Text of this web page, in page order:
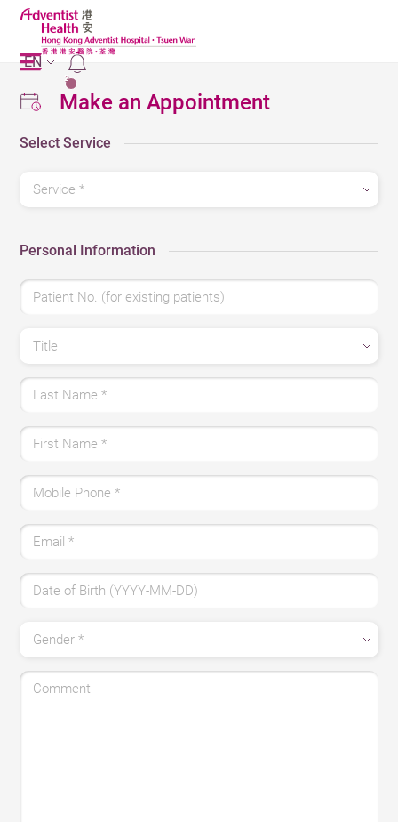
2
EN
Make an Appointment
Select Service
Service *
Personal Information
Patient No. (for existing patients)
Title
Last Name *
First Name *
Mobile Phone *
Email *
Date of Birth (YYYY-MM-DD)
Gender *
Comment